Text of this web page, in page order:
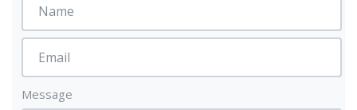
Message